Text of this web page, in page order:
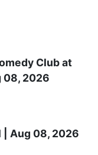
Club at
08, 2026
| Aug 08, 2026